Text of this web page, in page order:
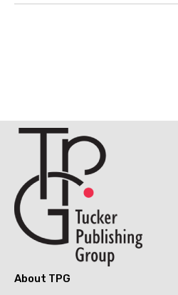
About TPG